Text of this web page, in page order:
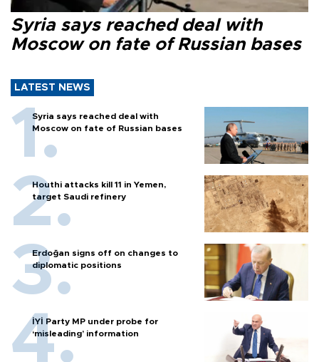
Syria says reached deal with
Moscow on fate of Russian bases
LATEST NEWS
Syria says reached deal with
Moscow on fate of Russian bases
Houthi attacks kill 11 in Yemen,
target Saudi refinery
Erdoğan signs off on changes to
diplomatic positions
İYİ Party MP under probe for
‘misleading’ information